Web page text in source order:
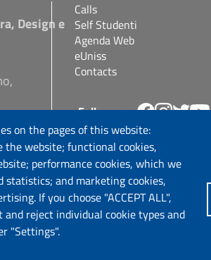
on the pages of this website:
the website; functional cookies,
performance cookies, which we
statistics; and marketing cookies,
If you choose "ACCEPT ALL",
and reject individual cookie types and
"Settings".
Design e
Calls
Self Studenti
Agenda Web
eUniss
Contacts
Follow us